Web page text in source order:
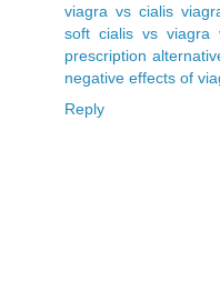
viagra vs cialis
soft cialis vs viagra
prescription
negative effects of
Reply